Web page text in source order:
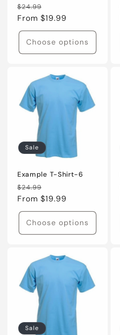
Regular
price
$24.99
price
From $19.99
Choose options
Sale
Example T-Shirt-6
Regular
price
$24.99
price
From $19.99
Choose options
Sale